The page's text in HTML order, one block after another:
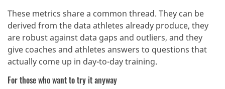
These metrics share a common thread. They can be
derived from the data athletes already produce, they
are robust against data gaps and outliers, and they
give coaches and athletes answers to questions that
actually come up in day-to-day training.
For those who want to try it anyway